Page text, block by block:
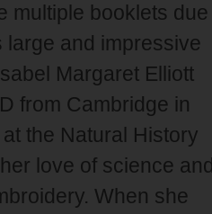
multiple booklets due
large and impressive
Margaret Elliott
from Cambridge in
the Natural History
love of science and
When she